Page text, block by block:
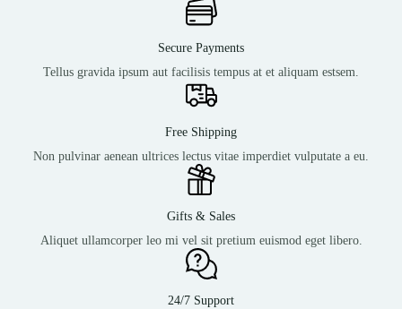
Secure Payments
Tellus gravida ipsum aut facilisis tempus at et aliquam estsem.
Free Shipping
Non pulvinar aenean ultrices lectus vitae imperdiet vulputate a eu.
Gifts & Sales
Aliquet ullamcorper leo mi vel sit pretium euismod eget libero.
24/7 Support